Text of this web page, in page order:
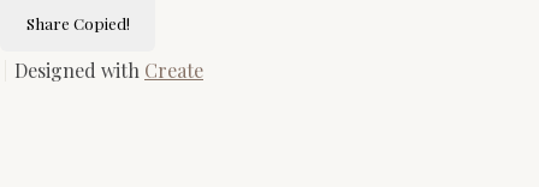
Share Copied!
Designed with Create